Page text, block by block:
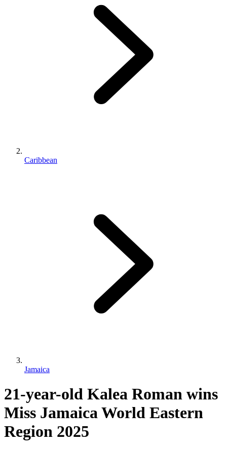
Caribbean
Jamaica
21-year-old Kalea Roman wins
Miss Jamaica World Eastern
Region 2025